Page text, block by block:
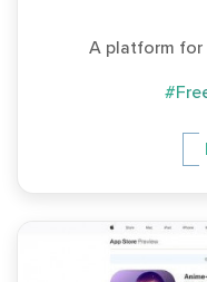
A platform for